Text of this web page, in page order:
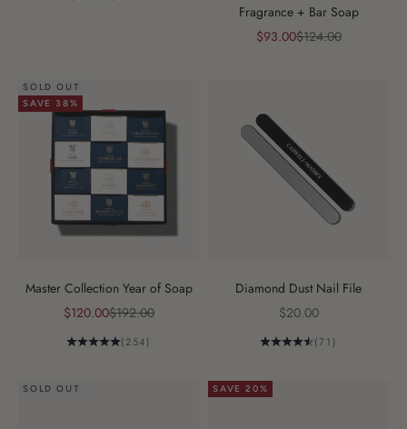
Fragrance + Bar Soap
Sale price
$93.00Regular price
$124.00
SOLD OUT
SAVE 38%
Master Collection Year of Soap
Sale price
$120.00Regular price
$192.00
(254)
Diamond Dust Nail File
Sale price
$20.00
(71)
SOLD OUT SAVE 20%